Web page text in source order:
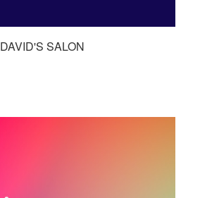
DAVID'S SALON